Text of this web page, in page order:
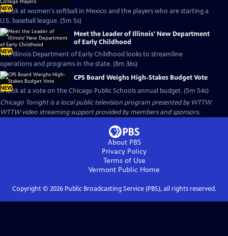
NEW
A look at women's softball in Mexico and the players who are starting a
U.S. baseball league. (5m 5s)
NEW
Meet the Leader of Illinois' New Department
of Early Childhood
The Illinois Department of Early Childhood looks to streamline
operations and programs in the state. (8m 36s)
NEW
CPS Board Weighs High-Stakes Budget Vote
A look at a vote on the Chicago Public Schools annual budget. (5m 54s)
Chicago Tonightis a local public television program presented byWTTW
WTTW video streaming support provided by members and sponsors.
About PBS
Privacy Policy
Terms of Use
Vermont Public Home
Copyright © 2026Public Broadcasting Service (PBS), all rights reserved.